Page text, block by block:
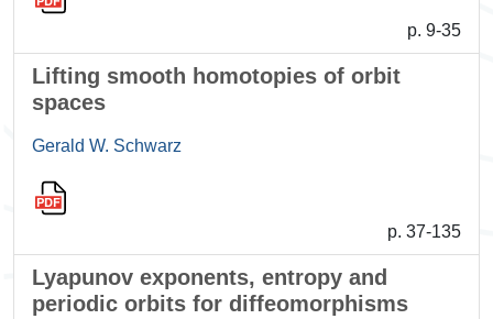
p. 9-35
Lifting smooth homotopies of orbit
spaces
Gerald W. Schwarz
p. 37-135
Lyapunov exponents, entropy and
periodic orbits for diffeomorphisms